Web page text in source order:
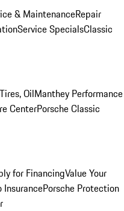
& MaintenanceRepair
Service SpecialsClassic
OilManthey Performance
CenterPorsche Classic
for FinancingValue Your
InsurancePorsche Protection